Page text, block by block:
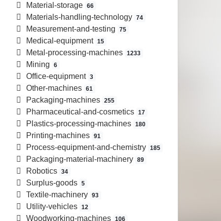
Material-storage 66
Materials-handling-technology 74
Measurement-and-testing 75
Medical-equipment 15
Metal-processing-machines 1233
Mining 6
Office-equipment 3
Other-machines 61
Packaging-machines 255
Pharmaceutical-and-cosmetics 17
Plastics-processing-machines 180
Printing-machines 91
Process-equipment-and-chemistry 185
Packaging-material-machinery 89
Robotics 34
Surplus-goods 5
Textile-machinery 93
Utility-vehicles 12
Woodworking-machines 106